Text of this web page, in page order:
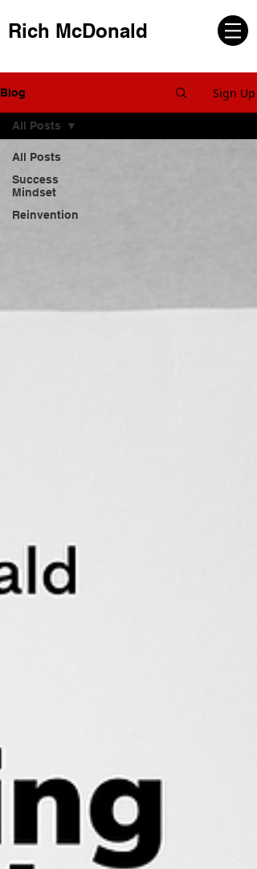
Rich McDonald
Blog Sign Up
All Posts
Success
Mindset
Reinvention
All Posts